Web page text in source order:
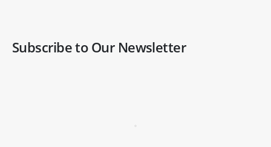
Subscribe to Our Newsletter